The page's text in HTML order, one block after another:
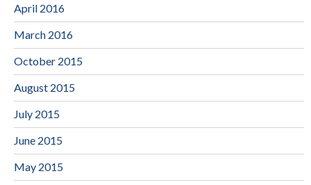
April 2016
March 2016
October 2015
August 2015
July 2015
June 2015
May 2015